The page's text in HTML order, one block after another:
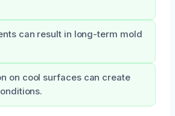
can result in long-term mold
on cool surfaces can create